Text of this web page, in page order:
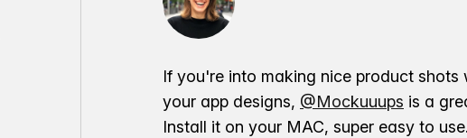
If you're into making nice product shots
your app designs, @Mockuuups is a
Install it on your MAC, super easy to use.